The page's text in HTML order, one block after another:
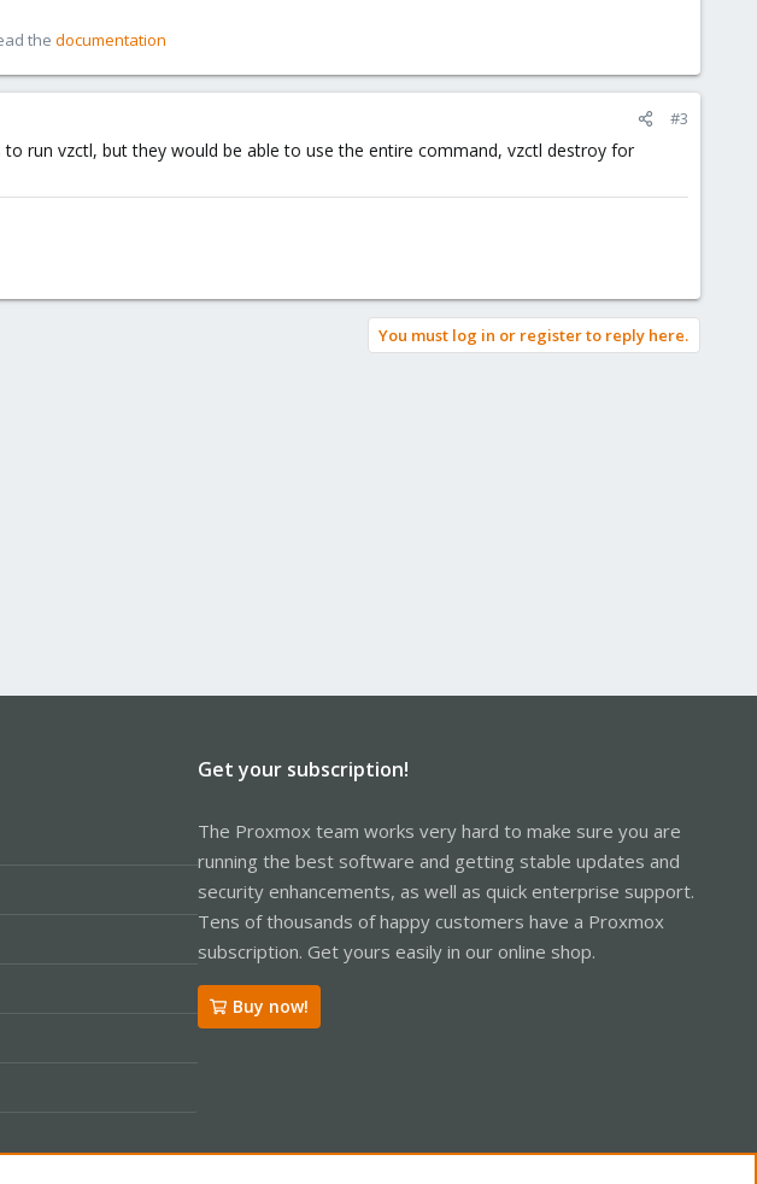
the documentation
#3
run vzctl, but they would be able to use the entire command, vzctl destroy for
You must log in or register to reply here.
Get your subscription!
The Proxmox team works very hard to make sure you are
running the best software and getting stable updates and
security enhancements, as well as quick enterprise support.
Tens of thousands of happy customers have a Proxmox
subscription. Get yours easily in our online shop.
Buy now!